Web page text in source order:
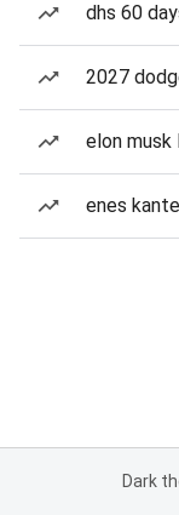
dhs 60
2027
elon musk
enes
Dark